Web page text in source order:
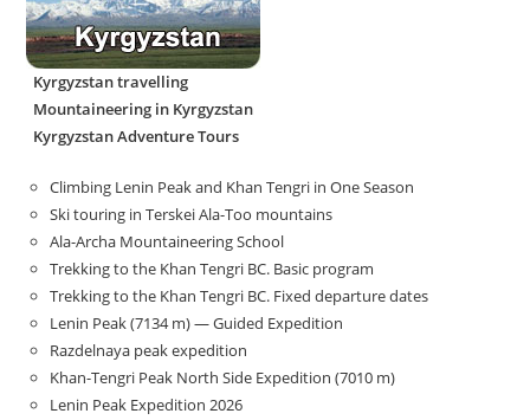
Kyrgyzstan travelling
Mountaineering in Kyrgyzstan
Kyrgyzstan Adventure Tours
Climbing Lenin Peak and Khan Tengri in One Season
Ski touring in Terskei Ala-Too mountains
Ala-Archa Mountaineering School
Trekking to the Khan Tengri BC. Basic program
Trekking to the Khan Tengri BC. Fixed departure dates
Lenin Peak (7134 m) — Guided Expedition
Razdelnaya peak expedition
Khan-Tengri Peak North Side Expedition (7010 m)
Lenin Peak Expedition 2026